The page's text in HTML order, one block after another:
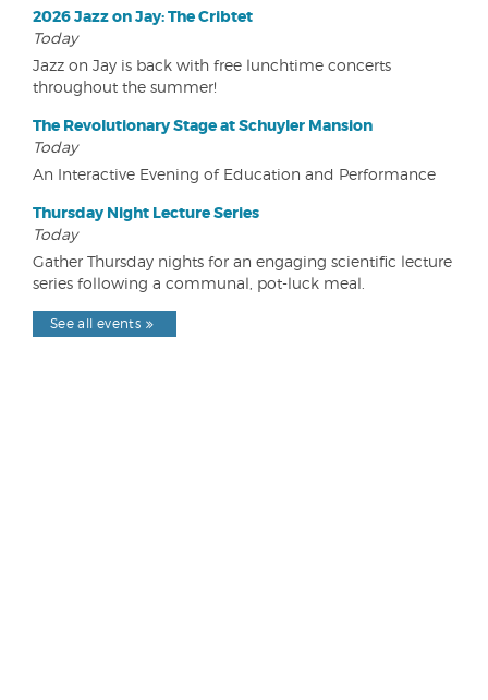
2026 Jazz on Jay: The Cribtet
Today
Jazz on Jay is back with free lunchtime concerts
throughout the summer!
The Revolutionary Stage at Schuyler Mansion
Today
An Interactive Evening of Education and Performance
Thursday Night Lecture Series
Today
Gather Thursday nights for an engaging scientific lecture
series following a communal, pot-luck meal.
See all events